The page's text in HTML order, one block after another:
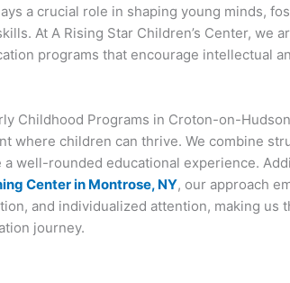
a crucial role in shaping young minds,
At A Rising Star Children’s Center, we
programs that encourage intellectual
Childhood Programs in Croton-on-
where children can thrive. We combine
a well-rounded educational experience.
Center in Montrose, NY, our approach
and individualized attention, making us
journey.